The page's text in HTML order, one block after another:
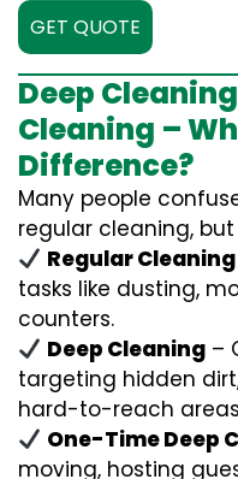
GET QUOTE
Deep
Cleaning –
Difference?
Many people
regular cleaning,
Regular Cleaning
tasks like dusting,
counters.
Deep Cleaning –
targeting hidden
hard-to-reach
One-Time Deep
moving, hosting